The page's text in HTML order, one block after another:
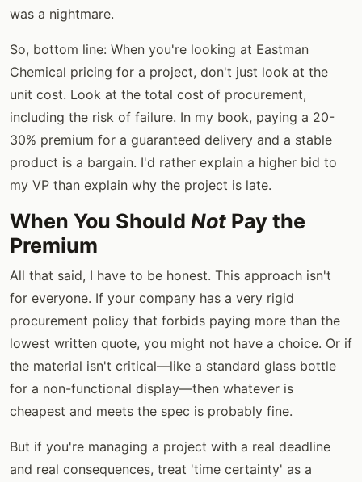
was a nightmare.
So, bottom line: When you're looking at Eastman
Chemical pricing for a project, don't just look at the
unit cost. Look at the total cost of procurement,
including the risk of failure. In my book, paying a 20-
30% premium for a guaranteed delivery and a stable
product is a bargain. I'd rather explain a higher bid to
my VP than explain why the project is late.
When You Should Not Pay the
Premium
All that said, I have to be honest. This approach isn't
for everyone. If your company has a very rigid
procurement policy that forbids paying more than the
lowest written quote, you might not have a choice. Or if
the material isn't critical—like a standard glass bottle
for a non-functional display—then whatever is
cheapest and meets the spec is probably fine.
But if you're managing a project with a real deadline
and real consequences, treat 'time certainty' as a